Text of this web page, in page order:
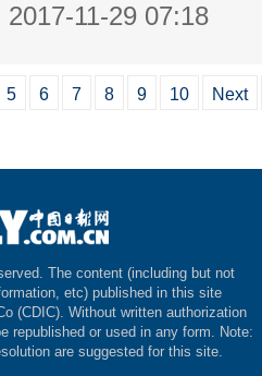
2017-11-29 07:18
5 6 7 8 9 10 Next
The content (including but not
etc) published in this site
(CDIC). Without written authorization
republished or used in any form. Note:
are suggested for this site.